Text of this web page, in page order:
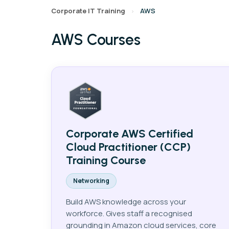
Corporate IT Training › AWS
AWS Courses
Corporate AWS Certified
Cloud Practitioner (CCP)
Training Course
Networking
Build AWS knowledge across your
workforce. Gives staff a recognised
grounding in Amazon cloud services, core